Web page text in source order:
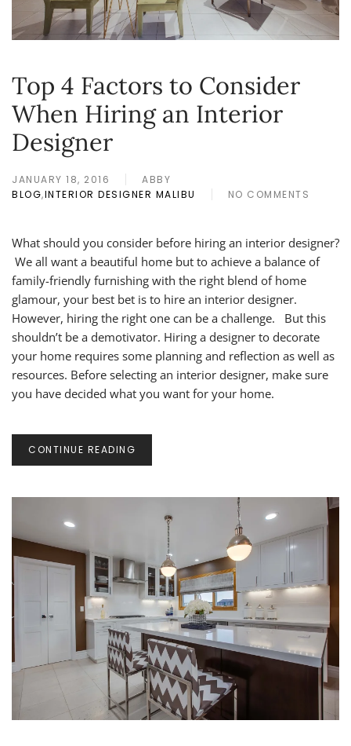
Top 4 Factors to Consider
When Hiring an Interior
Designer
JANUARY 18, 2016
ABBY
BLOG,INTERIOR DESIGNER MALIBU NO COMMENTS
ON
FACTORS
TO
CONSIDER
HIRING
AN
INTERIOR
DESIGNER
What should you consider before hiring an interior designer?
We all want a beautiful home but to achieve a balance of
family-friendly furnishing with the right blend of home
glamour, your best bet is to hire an interior designer.
However, hiring the right one can be a challenge. But this
shouldn’t be a demotivator. Hiring a designer to decorate
your home requires some planning and reflection as well as
resources. Before selecting an interior designer, make sure
you have decided what you want for your home.
CONTINUE READING